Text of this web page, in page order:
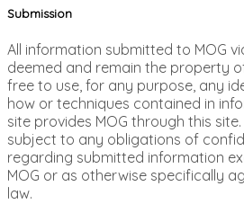
Submission
All information submitted to MOG
deemed and remain the property
free to use, for any purpose, any
how or techniques contained in
site provides MOG through this
subject to any obligations of
regarding submitted information
MOG or as otherwise specifically
law.